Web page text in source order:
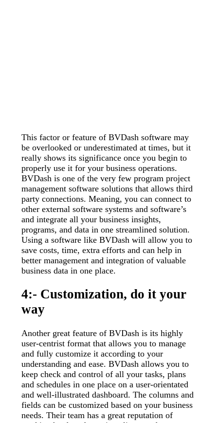
This factor or feature of BVDash software may
be overlooked or underestimated at times, but it
really shows its significance once you begin to
properly use it for your business operations.
BVDash is one of the very few program project
management software solutions that allows third
party connections. Meaning, you can connect to
other external software systems and software’s
and integrate all your business insights,
programs, and data in one streamlined solution.
Using a software like BVDash will allow you to
save costs, time, extra efforts and can help in
better management and integration of valuable
business data in one place.
4:- Customization, do it your
way
Another great feature of BVDash is its highly
user-centrist format that allows you to manage
and fully customize it according to your
understanding and ease. BVDash allows you to
keep check and control of all your tasks, plans
and schedules in one place on a user-orientated
and well-illustrated dashboard. The columns and
fields can be customized based on your business
needs. Their team has a great reputation of